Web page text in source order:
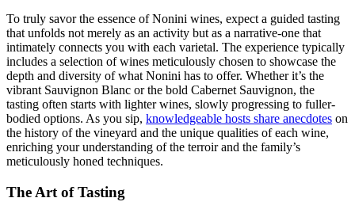
To truly savor the essence of Nonini wines, expect a guided tasting
that unfolds not merely as an activity but as a narrative-one that
intimately connects you with each varietal. The experience typically
includes a selection of wines meticulously chosen to showcase the
depth and diversity of what Nonini has to offer. Whether it’s the
vibrant Sauvignon Blanc or the bold Cabernet Sauvignon, the
tasting often starts with lighter wines, slowly progressing to fuller-
bodied options. As you sip, knowledgeable hosts share anecdotes on
the history of the vineyard and the unique qualities of each wine,
enriching your understanding of the terroir and the family’s
meticulously honed techniques.
The Art of Tasting